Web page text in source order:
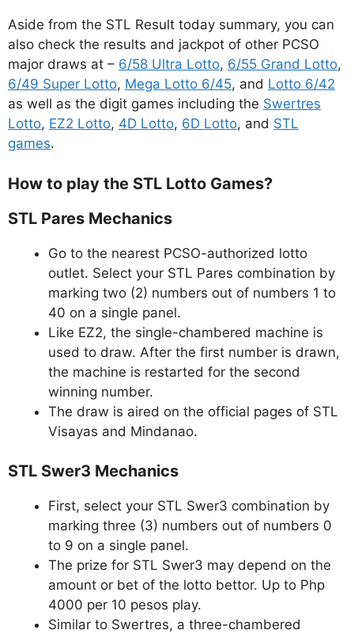
Aside from the STL Result today summary, you can
also check the results and jackpot of other PCSO
major draws at – 6/58 Ultra Lotto, 6/55 Grand Lotto,
6/49 Super Lotto, Mega Lotto 6/45, and Lotto 6/42
as well as the digit games including the Swertres
Lotto, EZ2 Lotto, 4D Lotto, 6D Lotto, and STL
games.
How to play the STL Lotto Games?
STL Pares Mechanics
Go to the nearest PCSO-authorized lotto
outlet. Select your STL Pares combination by
marking two (2) numbers out of numbers 1 to
40 on a single panel.
Like EZ2, the single-chambered machine is
used to draw. After the first number is drawn,
the machine is restarted for the second
winning number.
The draw is aired on the official pages of STL
Visayas and Mindanao.
STL Swer3 Mechanics
First, select your STL Swer3 combination by
marking three (3) numbers out of numbers 0
to 9 on a single panel.
The prize for STL Swer3 may depend on the
amount or bet of the lotto bettor. Up to Php
4000 per 10 pesos play.
Similar to Swertres, a three-chambered